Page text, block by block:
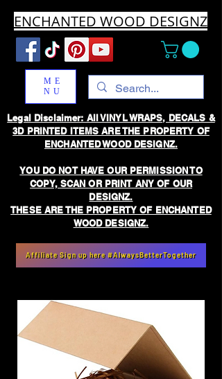
ENCHANTED WOOD DESIGNZ
ME
NU
Affiliate Sign up here #AlwaysBetterTogether
Legal Disclaimer: All VINYL WRAPS, DECALS &
3D PRINTED ITEMS ARE THE PROPERTY OF
ENCHANTED WOOD DESIGNZ.
YOU DO NOT HAVE OUR PERMISSION TO
COPY, SCAN OR PRINT ANY OF OUR
DESIGNZ.
THESE ARE THE PROPERTY OF ENCHANTED
WOOD DESIGNZ.